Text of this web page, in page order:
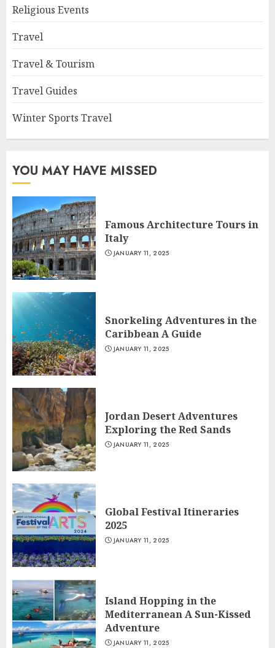
Religious Events
Travel
Travel & Tourism
Travel Guides
Winter Sports Travel
YOU MAY HAVE MISSED
Famous Architecture Tours in
Italy
JANUARY 11, 2025
Snorkeling Adventures in the
Caribbean A Guide
JANUARY 11, 2025
Jordan Desert Adventures
Exploring the Red Sands
JANUARY 11, 2025
Global Festival Itineraries
2025
JANUARY 11, 2025
Island Hopping in the
Mediterranean A Sun-Kissed
Adventure
JANUARY 11, 2025